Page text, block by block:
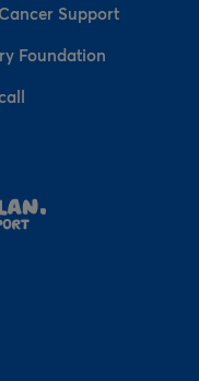
Support
Foundation